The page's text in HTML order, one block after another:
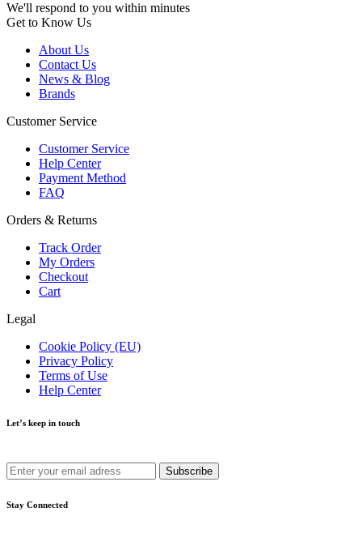
We'll respond to you within minutes
Get to Know Us
About Us
Contact Us
News & Blog
Brands
Customer Service
Customer Service
Help Center
Payment Method
FAQ
Orders & Returns
Track Order
My Orders
Checkout
Cart
Legal
Cookie Policy (EU)
Privacy Policy
Terms of Use
Help Center
Let’s keep in touch
Stay Connected